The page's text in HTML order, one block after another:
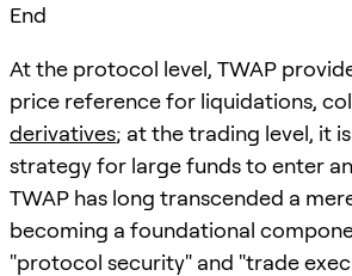
End
At the protocol level, TWAP
price reference for liquidations,
derivatives; at the trading level, it
strategy for large funds to enter
TWAP has long transcended a
becoming a foundational
"protocol security" and "trade